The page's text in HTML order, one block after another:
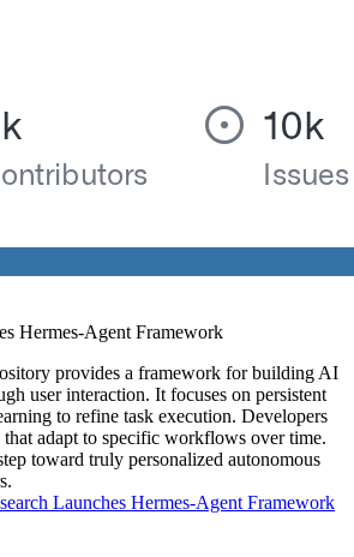
user interaction. It focuses on persistent
to refine task execution. Developers
adapt to specific workflows over time.
toward truly personalized autonomous
Launches Hermes-Agent Framework